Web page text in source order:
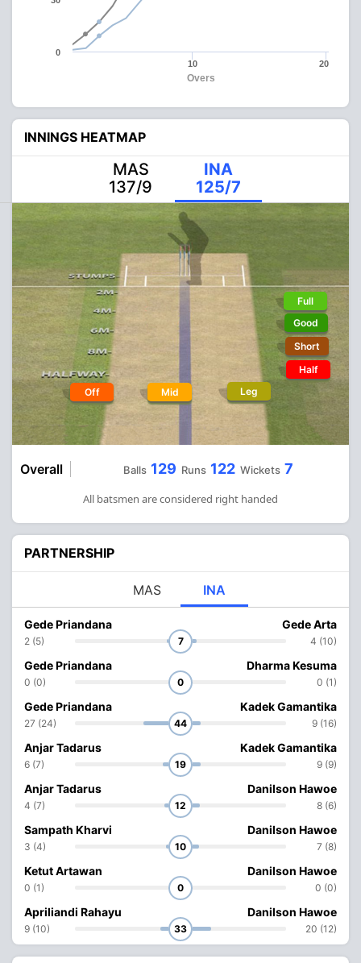
Overs
10 20
0
INNINGS HEATMAP
MAS
137/9
INA
125/7
Off Mid Leg
Full
Good
Short
Half
Overall Balls 129 Runs 122 Wickets 7
All batsmen are considered right handed
PARTNERSHIP
MAS INA
Gede Priandana
2 (5) 7
Gede Arta
4 (10)
Gede Priandana
0 (0) 0
Dharma Kesuma
0 (1)
Gede Priandana
27 (24) 44
Kadek Gamantika
9 (16)
Anjar Tadarus
6 (7) 19
Kadek Gamantika
9 (9)
Anjar Tadarus
4 (7) 12
Danilson Hawoe
8 (6)
Sampath Kharvi
3 (4) 10
Danilson Hawoe
7 (8)
Ketut Artawan
0 (1) 0
Danilson Hawoe
0 (0)
Apriliandi Rahayu
9 (10) 33
Danilson Hawoe
20 (12)